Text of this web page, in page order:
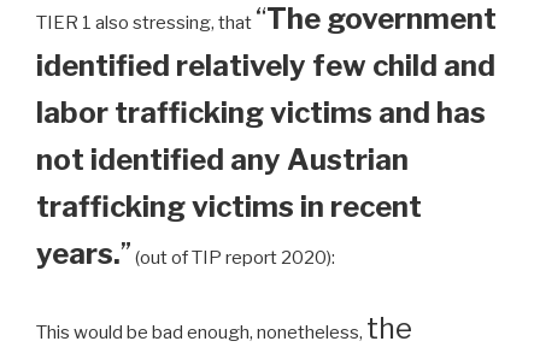
TIER 1 also stressing, that “The government
identified relatively few child and
labor trafficking victims and has
not identified any Austrian
trafficking victims in recent
years.” (out of TIP report 2020):
This would be bad enough, nonetheless, the